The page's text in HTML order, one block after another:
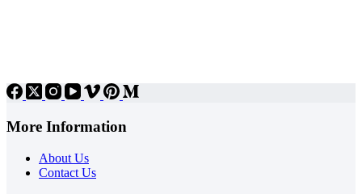
More Information
About Us
Contact Us